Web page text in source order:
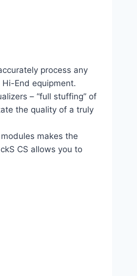
process any
End equipment.
– “full stuffing” of
the quality of a truly
makes the
CS allows you to